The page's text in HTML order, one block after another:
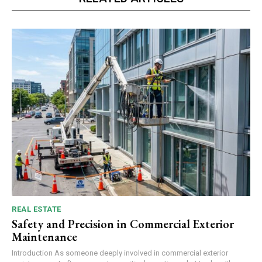
REAL ESTATE
Safety and Precision in Commercial Exterior
Maintenance
Introduction As someone deeply involved in commercial exterior